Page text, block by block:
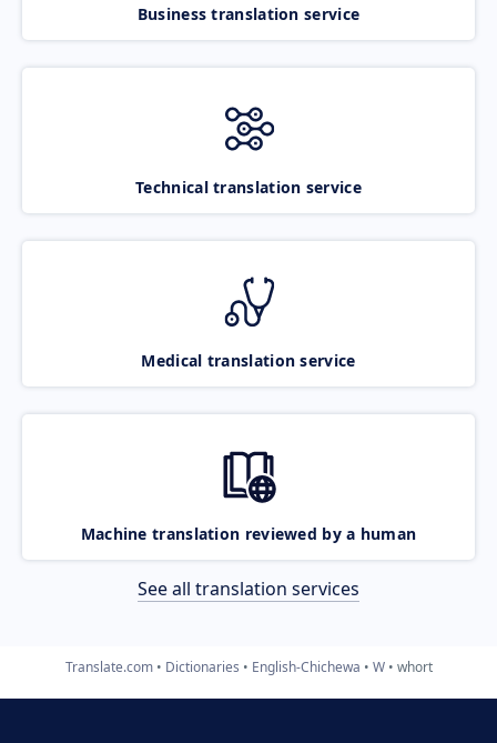
Business translation service
Technical translation service
Medical translation service
Machine translation reviewed by a human
See all translation services
Translate.com Dictionaries English-Chichewa W whort